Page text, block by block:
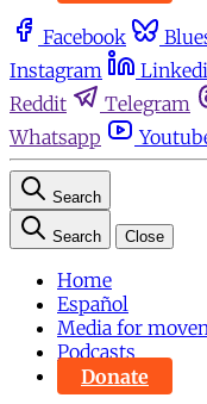
Facebook
Instagram
Reddit
Telegram
Whatsapp
Search
Search Close
Home
Español
Media for
Podcasts
Donate